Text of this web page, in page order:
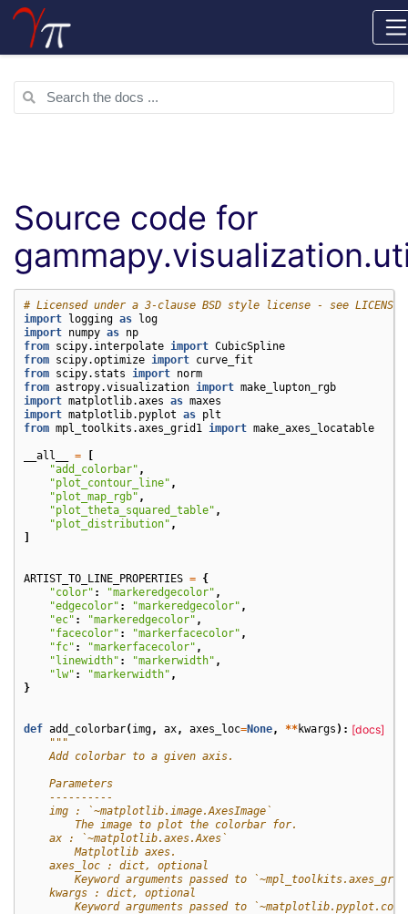
Source code for
# Licensed under a 3-clause BSD style license - see
import logging as log
import numpy as np
from scipy.interpolate import CubicSpline
from scipy.optimize import curve_fit
from scipy.stats import norm
from astropy.visualization import make_lupton_rgb
import matplotlib.axes as maxes
import matplotlib.pyplot as plt
from mpl_toolkits.axes_grid1 import make_axes_locatable
__all__ =
[
"add_colorbar" ,
"plot_contour_line" ,
"plot_map_rgb" ,
"plot_theta_squared_table" ,
"plot_distribution" ,
]
ARTIST_TO_LINE_PROPERTIES = {
"color" : "markeredgecolor" ,
"edgecolor" : "markeredgecolor" ,
"ec" : "markeredgecolor" ,
"facecolor" : "markerfacecolor" ,
"fc" : "markerfacecolor" ,
"linewidth" : "markerwidth" ,
"lw" : "markerwidth" ,
}
[docs]
def add_colorbar(img, ax, axes_loc=None, **kwargs ):
"""
    Add colorbar to a given axis.
    Parameters
    ----------
    img : `~matplotlib.image.AxesImage`
        The image to plot the colorbar for.
    ax : `~matplotlib.axes.Axes`
        Matplotlib axes.
    axes_loc : dict, optional
Keyword arguments passed to
    kwargs : dict, optional
Keyword arguments passed to